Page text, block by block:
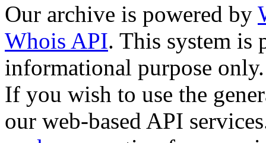
Our archive is powered by
Whois API. This system is
informational purpose only.
If you wish to use the
our web-based API